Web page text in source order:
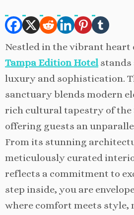
Nestled in the vibrant heart
Tampa Edition Hotelstands
luxury and sophistication.
sanctuary blends modern
rich cultural tapestry of the
offering guests an
From its stunning
meticulously curated
reflects a commitment to
step inside, you are
where comfort meets style,